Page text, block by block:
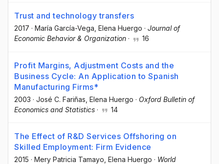
Trust and technology transfers
2017 · María García-Vega, Elena Huergo · Journal of
Economic Behavior & Organization · 16
Profit Margins, Adjustment Costs and the
Business Cycle: An Application to Spanish
Manufacturing Firms*
2003 · José C. Fariñas , Elena Huergo · Oxford Bulletin of
Economics and Statistics · 14
The Effect of R&D Services Offshoring on
Skilled Employment: Firm Evidence
2015 · Mery Patricia Tamayo , Elena Huergo · World